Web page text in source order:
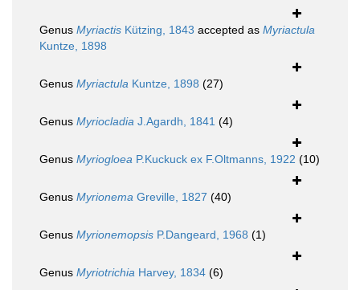
Genus Myriactis Kützing, 1843 accepted as Myriactula
Kuntze, 1898
Genus Myriactula Kuntze, 1898 (27)
Genus Myriocladia J.Agardh, 1841 (4)
Genus Myriogloea P.Kuckuck ex F.Oltmanns, 1922 (10)
Genus Myrionema Greville, 1827 (40)
Genus Myrionemopsis P.Dangeard, 1968 (1)
Genus Myriotrichia Harvey, 1834 (6)